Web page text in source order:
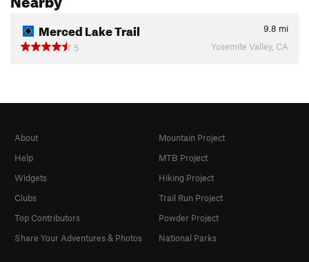
Merced Lake Trail 9.8 mi
5
Yosemite Valley, CA
About
Help
Widgets
Clubs
Top Contributors
Share Your Adventures & Photos
Mountain Project
MTB Project
Hiking Project
Trail Run Project
Powder Project
National Parks